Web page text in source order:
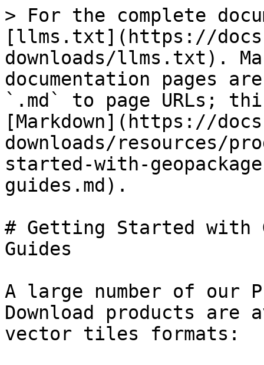
> For the complete
[llms.txt](https://
downloads/llms.txt).
documentation pages
`.md` to page URLs;
[Markdown](https://
downloads/resources/
started-with-
guides.md).
# Getting Started with
Guides
A large number of our
Download products are
vector tiles formats: